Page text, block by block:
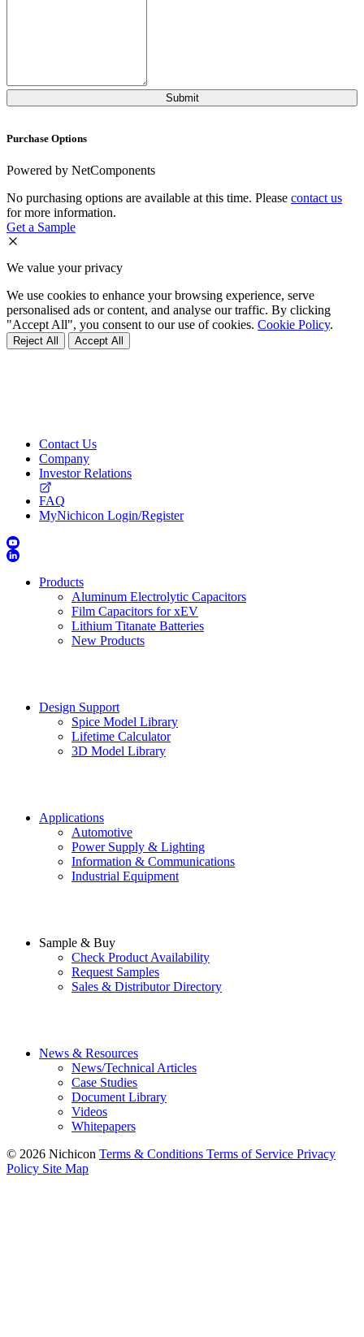
Purchase Options
Powered by NetComponents
No purchasing options are available at this time. Please contact us
for more information.
Get a Sample
We value your privacy
We use cookies to enhance your browsing experience, serve
personalised ads or content, and analyse our traffic. By clicking
"Accept All", you consent to our use of cookies. Cookie Policy.
Reject All Accept All
Contact Us
Company
Investor Relations
FAQ
MyNichicon Login/Register
Products
Aluminum Electrolytic Capacitors
Film Capacitors for xEV
Lithium Titanate Batteries
New Products
Design Support
Spice Model Library
Lifetime Calculator
3D Model Library
Applications
Automotive
Power Supply & Lighting
Information & Communications
Industrial Equipment
Sample & Buy
Check Product Availability
Request Samples
Sales & Distributor Directory
News & Resources
News/Technical Articles
Case Studies
Document Library
Videos
Whitepapers
© 2026 Nichicon Terms & Conditions Terms of Service Privacy
Policy Site Map